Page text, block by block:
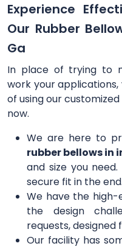
Experience
Our Rubber
Ga
In place of trying to
work your
of using our
now.
We are here to
rubber bellows in
and size you
secure fit in the end.
We have the
the design
requests,
Our facility has